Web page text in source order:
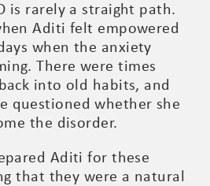
is rarely a straight path.
Aditi felt empowered
when the anxiety
There were times
into old habits, and
questioned whether she
the disorder.
Aditi for these
that they were a natural